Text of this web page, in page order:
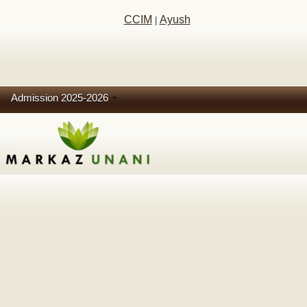
CCIM Ayush
Admission 2025-2026